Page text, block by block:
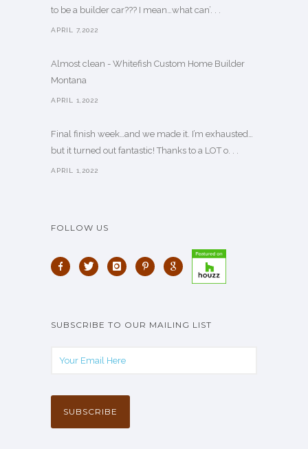
to be a builder car??? I mean…what can’. . .
APRIL 7,2022
Almost clean - Whitefish Custom Home Builder
Montana
APRIL 1,2022
Final finish week…and we made it. I’m exhausted…
but it turned out fantastic! Thanks to a LOT o. . .
APRIL 1,2022
FOLLOW US
SUBSCRIBE TO OUR MAILING LIST